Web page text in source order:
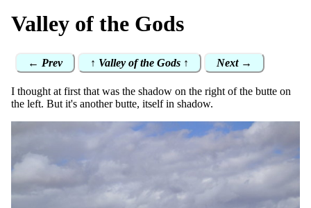
Valley of the Gods
← Prev ↑ Valley of the Gods ↑ Next →
I thought at first that was the shadow on the right of the butte on
the left. But it's another butte, itself in shadow.